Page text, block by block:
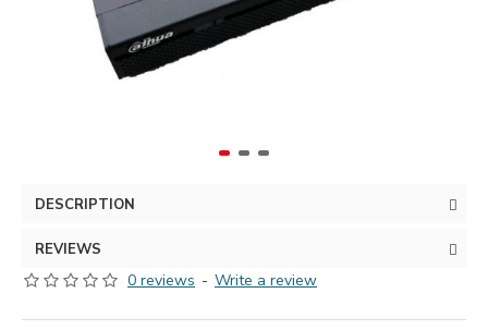
DESCRIPTION
REVIEWS
0 reviews - Write a review